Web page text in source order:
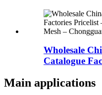
Wholesale
Catalogue
Main applications